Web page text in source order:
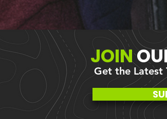
Closing Time: Better
Than It Was
JOIN
Get the Latest